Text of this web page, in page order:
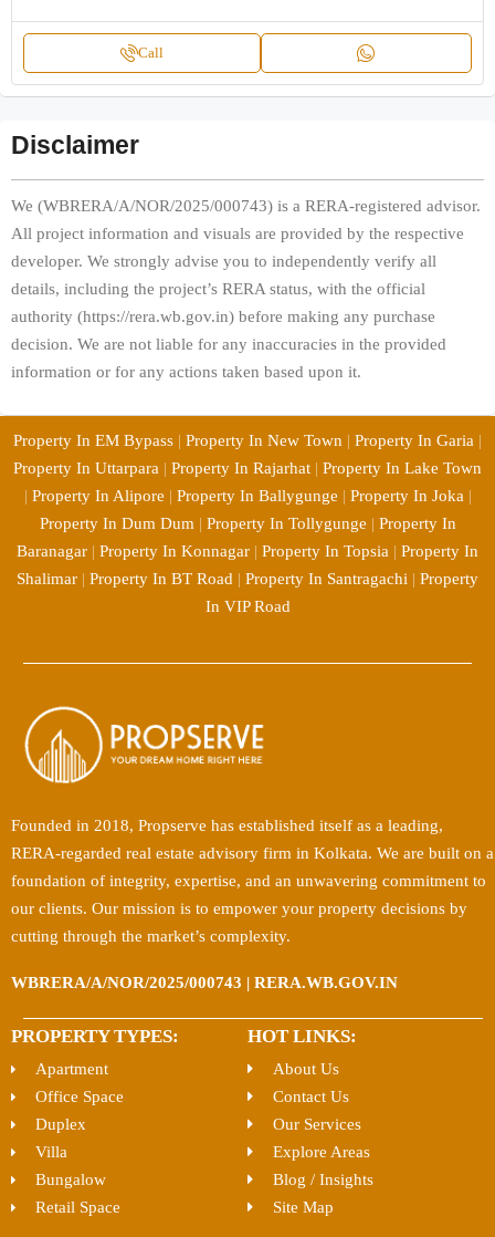
Call
Disclaimer
We (WBRERA/A/NOR/2025/000743) is a RERA-registered advisor.
All project information and visuals are provided by the respective
developer. We strongly advise you to independently verify all
details, including the project’s RERA status, with the official
authority (https://rera.wb.gov.in) before making any purchase
decision. We are not liable for any inaccuracies in the provided
information or for any actions taken based upon it.
Property In EM Bypass | Property In New Town | Property In Garia |
Property In Uttarpara | Property In Rajarhat | Property In Lake Town
| Property In Alipore | Property In Ballygunge | Property In Joka|
Property In Dum Dum| Property In Tollygunge | Property In
Baranagar | Property In Konnagar | Property In Topsia | Property In
Shalimar | Property In BT Road | Property In Santragachi | Property
In VIP Road
Founded in 2018, Propserve has established itself as a leading,
RERA-regarded real estate advisory firm in Kolkata. We are built on a
foundation of integrity, expertise, and an unwavering commitment to
our clients. Our mission is to empower your property decisions by
cutting through the market’s complexity.
WBRERA/A/NOR/2025/000743 | RERA.WB.GOV.IN
PROPERTY TYPES:
Apartment
Office Space
Duplex
Villa
Bungalow
Retail Space
HOT LINKS:
About Us
Contact Us
Our Services
Explore Areas
Blog / Insights
Site Map